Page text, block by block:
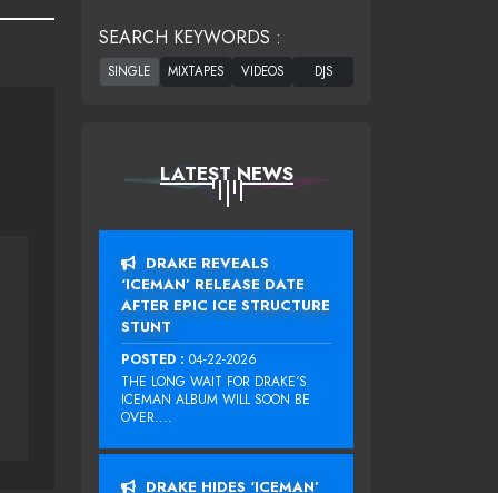
SEARCH KEYWORDS :
LATEST NEWS
DRAKE REVEALS
‘ICEMAN’ RELEASE DATE
AFTER EPIC ICE STRUCTURE
STUNT
POSTED : 04-22-2026
THE LONG WAIT FOR DRAKE‘S
ICEMAN ALBUM WILL SOON BE
OVER....
DRAKE HIDES ‘ICEMAN’